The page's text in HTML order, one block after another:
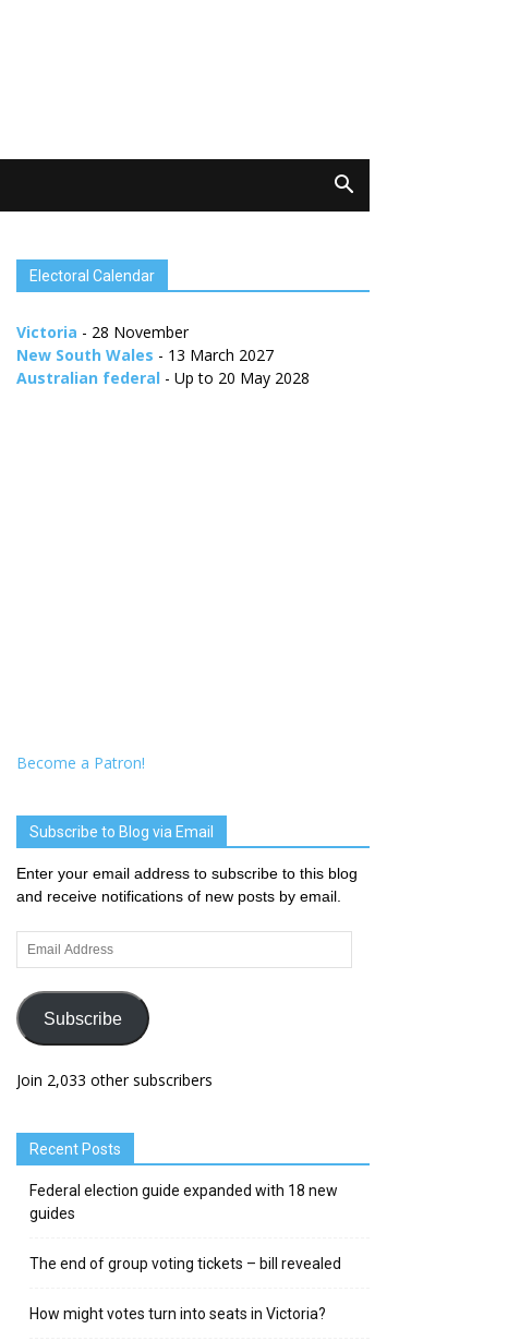
Electoral Calendar
Victoria - 28 November
New South Wales - 13 March 2027
Australian federal - Up to 20 May 2028
Become a Patron!
Subscribe to Blog via Email
Enter your email address to subscribe to this blog
and receive notifications of new posts by email.
Email
Address
Subscribe
Join 2,033 other subscribers
Recent Posts
Federal election guide expanded with 18 new
guides
The end of group voting tickets – bill revealed
How might votes turn into seats in Victoria?